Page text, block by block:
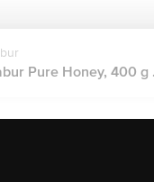
Pure Honey, 400 g